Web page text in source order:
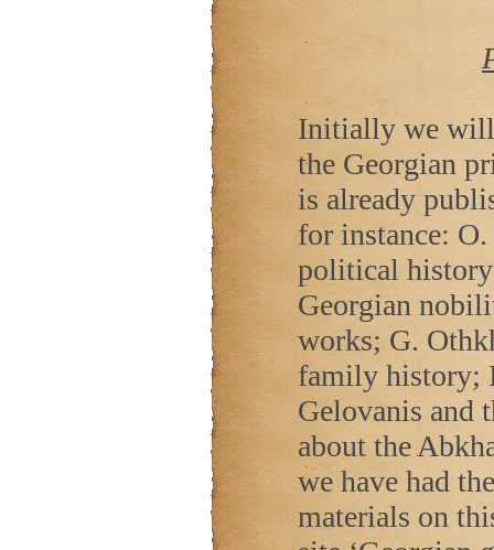
Initially we will
the Georgian
is already
for instance: O.
political
Georgian
works; G.
family history;
Gelovanis and
about the
we have had
materials on